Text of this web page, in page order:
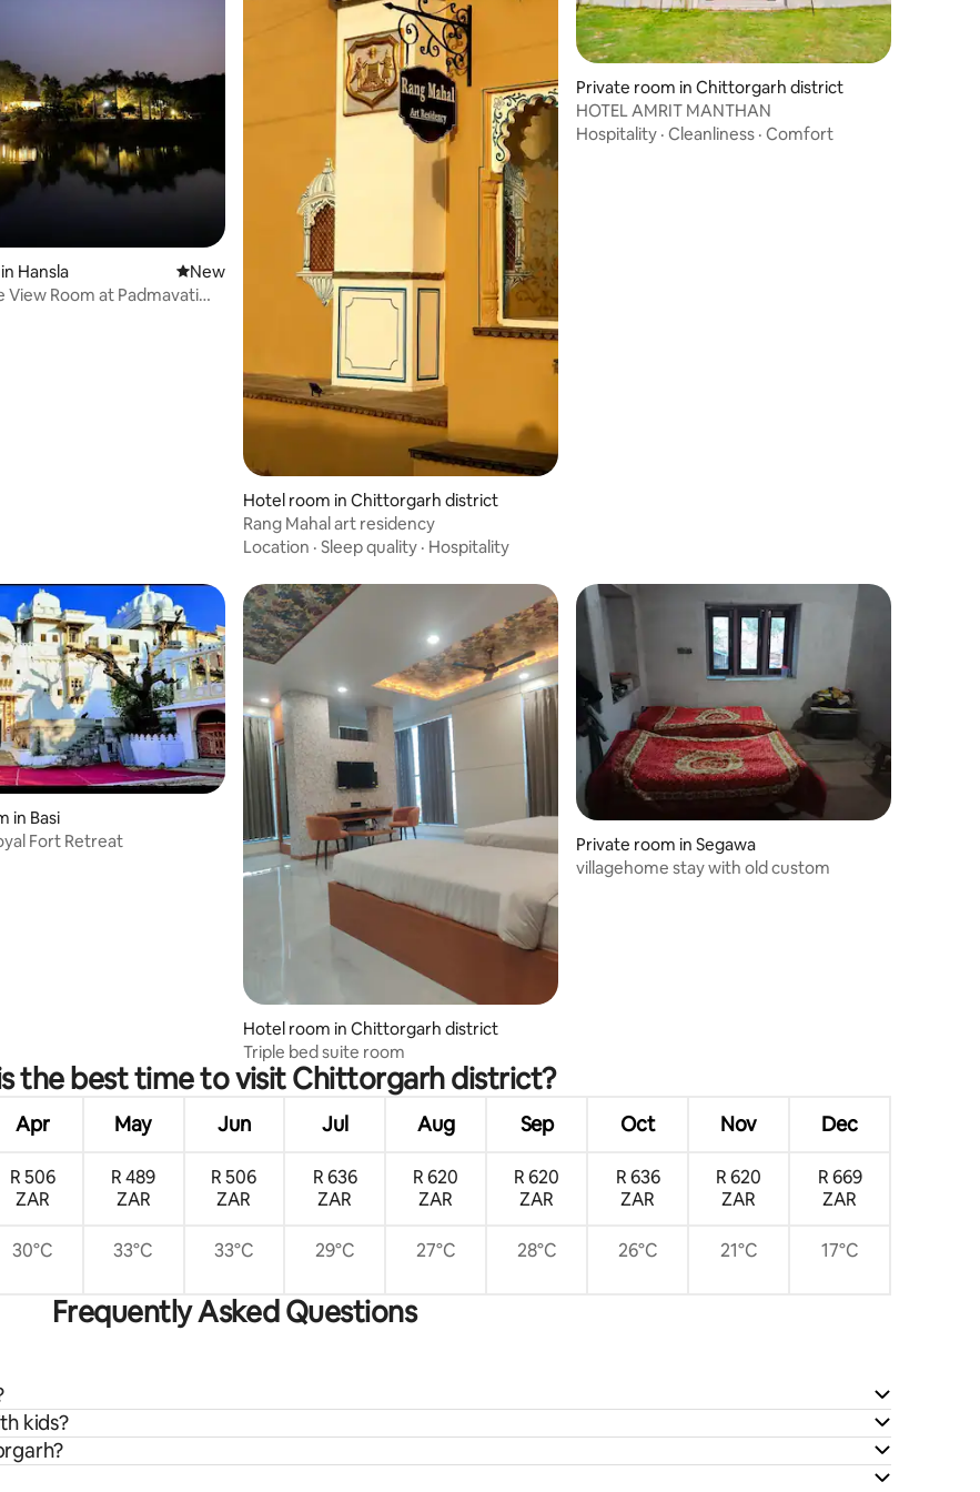
Hansla New place to stay
New
View Room at Padmavati
Hotel room in Chittorgarh district
Rang Mahal art residency
Location · Sleep quality · Hospitality
Private room in Chittorgarh district
HOTEL AMRIT MANTHAN
Hospitality · Cleanliness · Comfort
in Basi
Fort Retreat
Hotel room in Chittorgarh district
Triple bed suite room
Private room in Segawa
villagehome stay with old custom
the best time to visit Chittorgarh district?
Apr May Jun Jul Aug Sep Oct Nov Dec
R 506
ZAR
R 489
ZAR
R 506
ZAR
R 636
ZAR
R 620
ZAR
R 620
ZAR
R 636
ZAR
R 620
ZAR
R 669
ZAR
30°C 33°C 33°C 29°C 27°C 28°C 26°C 21°C 17°C
Frequently Asked Questions
kids?